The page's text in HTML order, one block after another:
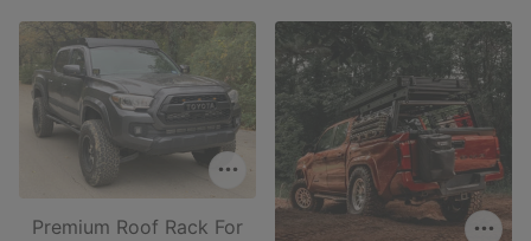
Premium Roof Rack For